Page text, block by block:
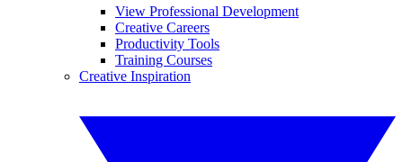
View Professional Development
Creative Careers
Productivity Tools
Training Courses
Creative Inspiration